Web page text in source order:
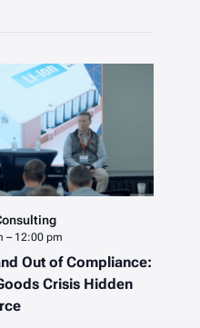
Out of Compliance:
Crisis Hidden
– 12:00 pm